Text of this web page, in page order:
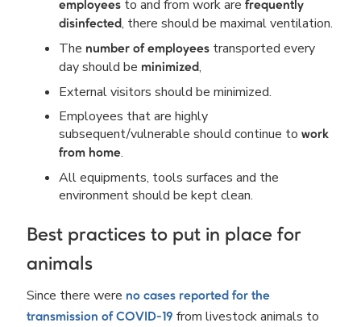
employees to and from work arefrequently
disinfected, there should be maximal ventilation.
The number of employees transported every
day should be minimized,
External visitors should be minimized.
Employees that are highly
subsequent/vulnerable should continue towork
from home.
All equipments, tools surfaces and the
environment should be kept clean.
Best practices to put in place for
animals
Since there were no cases reported for the
transmission of COVID-19 from livestock animals to